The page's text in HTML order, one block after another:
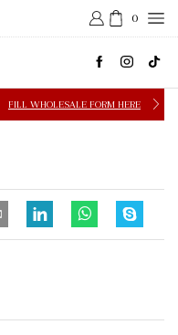
0
FILL WHOLESALE FORM HERE